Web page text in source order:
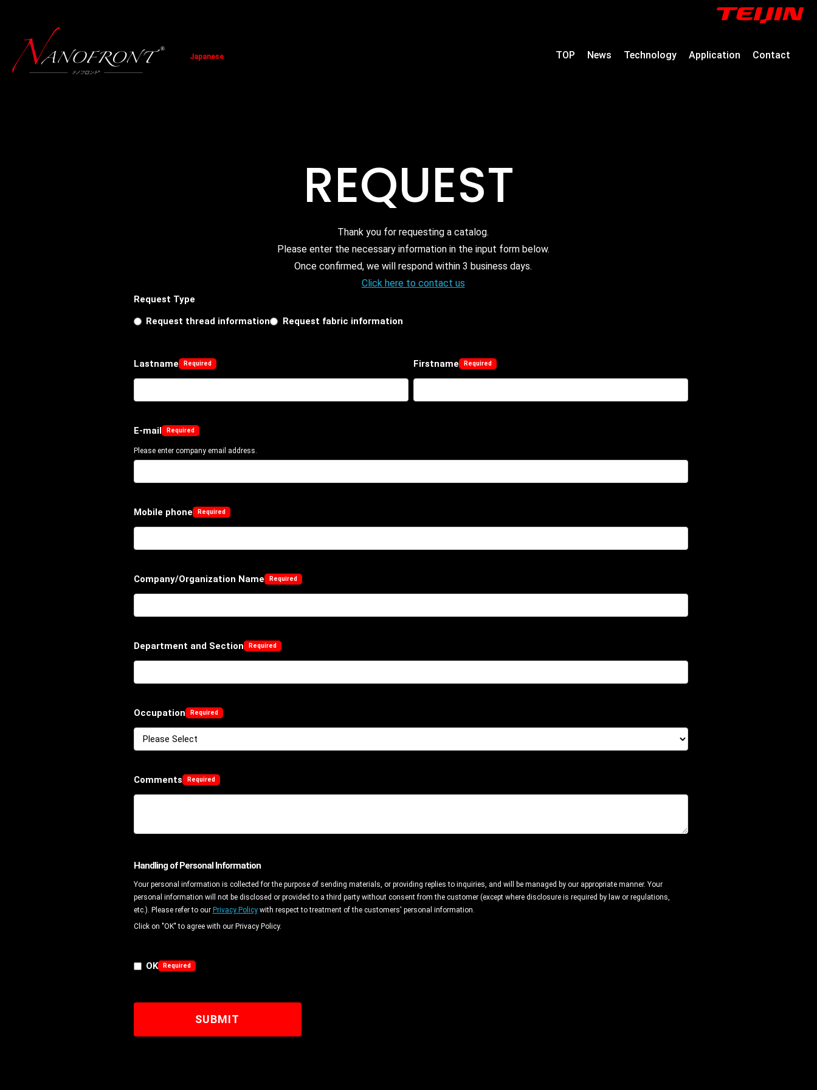
Japanese TOP News Technology Application Contact
REQUEST
Thank you for requesting a catalog.
Please enter the necessary information in the input form below.
Once confirmed, we will respond within 3 business days.
Click here to contact us
Request Type
Request thread information
Request fabric information
Lastname Firstname
E-mail
Please enter company email address.
Mobile phone
Company/Organization Name
Department and Section
Occupation
Comments
Handling of Personal Information
Your personal information is collected for the purpose of sending materials, or providing replies to inquiries, and will be managed by our appropriate manner. Your
personal information will not be disclosed or provided to a third party without consent from the customer (except where disclosure is required by law or regulations,
etc.). Please refer to our Privacy Policywith respect to treatment of the customers' personal information.
Click on "OK" to agree with our Privacy Policy.
OK